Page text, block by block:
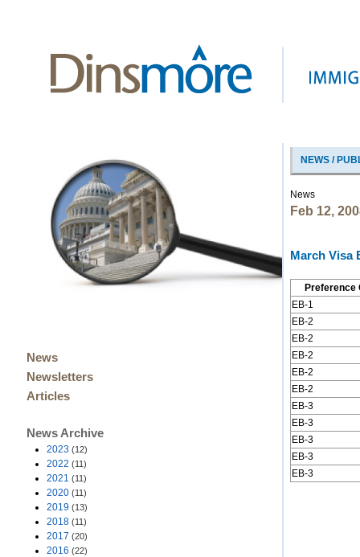
News
Newsletters
Articles
News Archive
2023 (12)
2022 (11)
2021 (11)
2020 (11)
2019 (13)
2018 (11)
2017 (20)
2016 (22)
NEWS /
News
Feb 12,
March Visa
Preference
EB-1
EB-2
EB-2
EB-2
EB-2
EB-2
EB-3
EB-3
EB-3
EB-3
EB-3